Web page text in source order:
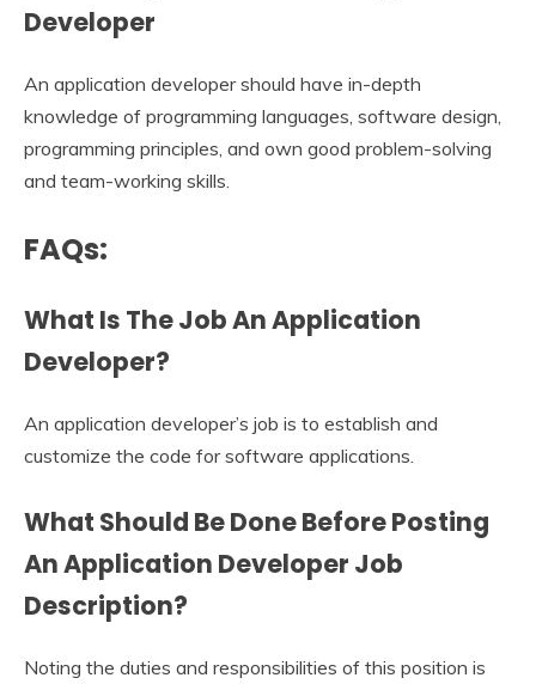
Developer
An application developer should have in-depth
knowledge of programming languages, software design,
programming principles, and own good problem-solving
and team-working skills.
FAQs:
What Is The Job An Application
Developer?
An application developer’s job is to establish and
customize the code for software applications.
What Should Be Done Before Posting
AnApplication Developer Job
Description?
Noting the duties and responsibilities of this position is